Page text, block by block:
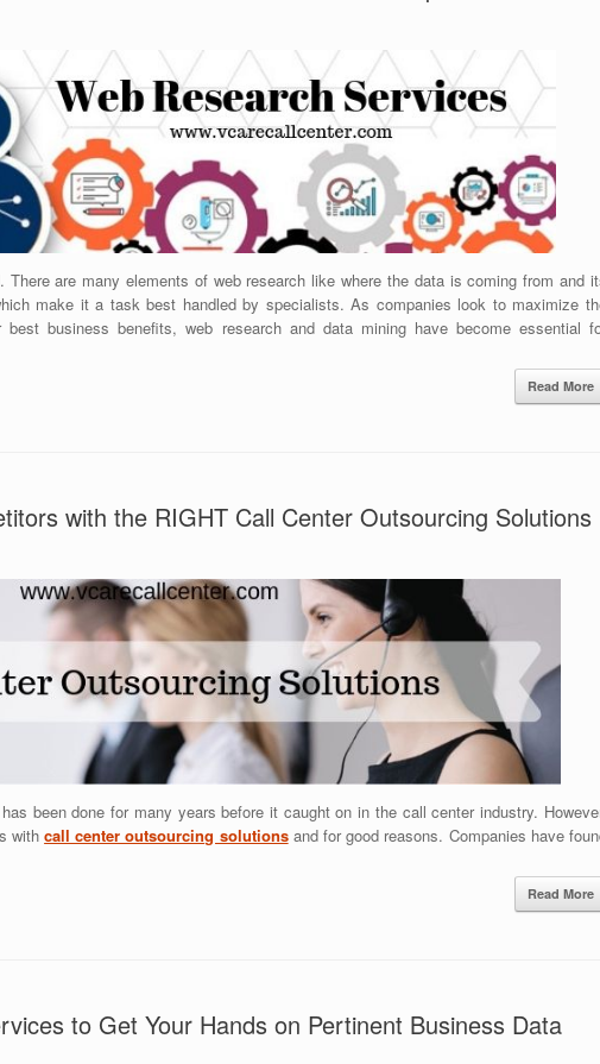
are many elements of web research like where the data is coming from and
make it a task best handled by specialists. As companies look to maximize
business benefits, web research and data mining have become essential
Read More
with the RIGHT Call Center Outsourcing Solutions
been done for many years before it caught on in the call center industry.
withcall center outsourcing solutionsand for good reasons. Companies have
Read More
to Get Your Hands on Pertinent Business Data